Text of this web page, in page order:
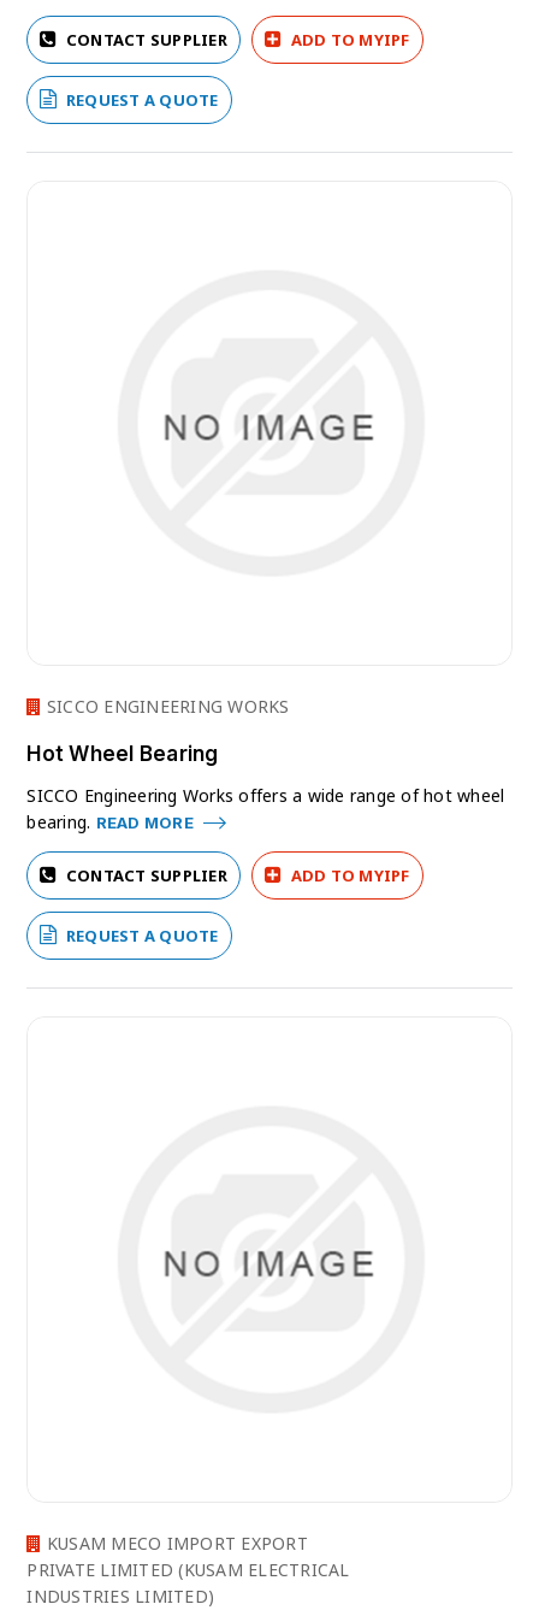
CONTACT SUPPLIER ADD TO MYIPF
REQUEST A QUOTE
SICCO ENGINEERING WORKS
Hot Wheel Bearing
SICCO Engineering Works offers a wide range of hot wheel
bearing. READ MORE
CONTACT SUPPLIER ADD TO MYIPF
REQUEST A QUOTE
KUSAM MECO IMPORT EXPORT
PRIVATE LIMITED (KUSAM ELECTRICAL
INDUSTRIES LIMITED)